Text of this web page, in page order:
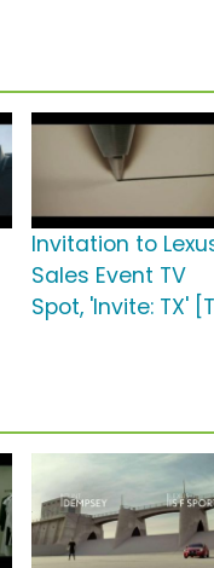
Invitation to
Sales Event TV
Spot, 'Invite: TX'